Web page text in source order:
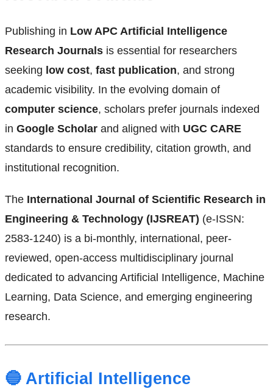
Publishing in Low APC Artificial Intelligence
Research Journals is essential for researchers
seeking low cost, fast publication, and strong
academic visibility. In the evolving domain of
computer science, scholars prefer journals indexed
in Google Scholar and aligned with UGC CARE
standards to ensure credibility, citation growth, and
institutional recognition.
The International Journal of Scientific Research in
Engineering & Technology (IJSREAT) (e-ISSN:
2583-1240) is a bi-monthly, international, peer-
reviewed, open-access multidisciplinary journal
dedicated to advancing Artificial Intelligence, Machine
Learning, Data Science, and emerging engineering
research.
🔵 Artificial Intelligence